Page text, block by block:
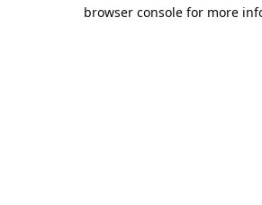
browser console for more